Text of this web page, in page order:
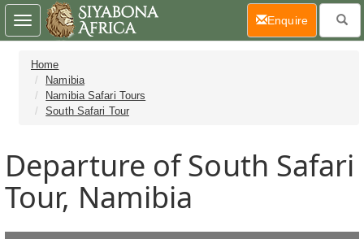
Home
Namibia
Namibia Safari Tours
South Safari Tour
Departure of South Safari
Tour, Namibia
Toggle
navigation
Enquire(current)